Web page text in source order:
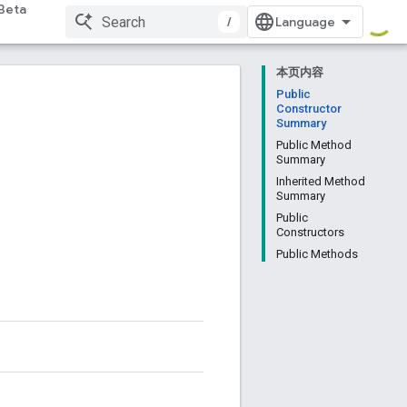
/
本页内容
Public
Constructor
Summary
Public Method
Summary
Inherited Method
Summary
Public
Constructors
Public Methods